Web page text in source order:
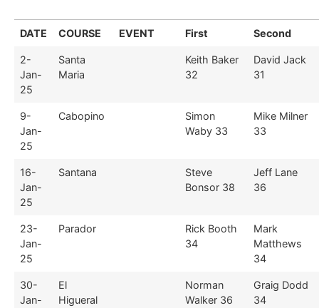
DATE COURSE EVENT First Second
2-
Jan-
25
Santa
Maria
Keith Baker
32
David Jack
31
9-
Jan-
25
Cabopino
Simon
Waby 33
Mike Milner
33
16-
Jan-
25
Santana
Steve
Bonsor 38
Jeff Lane
36
23-
Jan-
25
Parador
Rick Booth
34
Mark
Matthews
34
30-
Jan-
El
Higueral
Norman
Walker 36
Graig Dodd
34